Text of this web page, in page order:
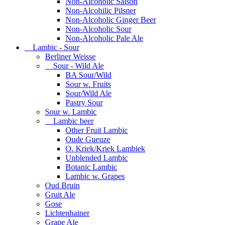
Non-Alcohilic Pilsner
Non-Alcoholic Ginger Beer
Non-Alcoholic Sour
Non-Alcoholic Pale Ale
Lambic - Sour
Berliner Weisse
Sour - Wild Ale
BA Sour/Wild
Sour w. Fruits
Sour/Wild Ale
Pastry Sour
Sour w. Lambic
Lambic beer
Other Fruit Lambic
Oude Gueuze
O. Kriek/Kriek Lambiek
Unblended Lambic
Botanic Lambic
Lambic w. Grapes
Oud Bruin
Gruit Ale
Gose
Lichtenhainer
Grape Ale